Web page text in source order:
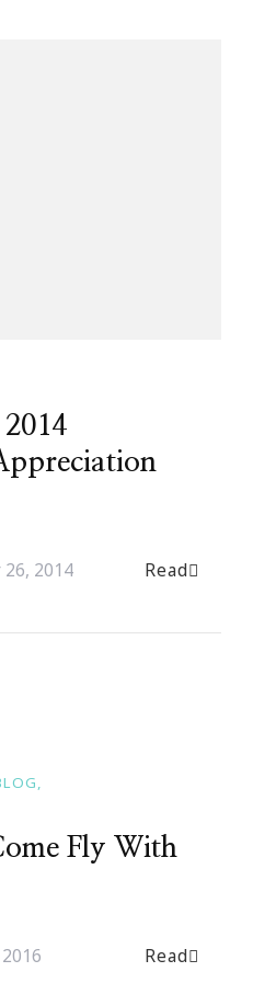
2014 Read
Fly With
Read